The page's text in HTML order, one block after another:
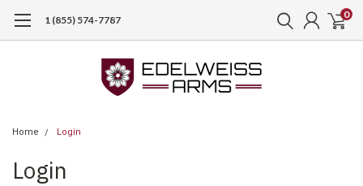
1 (855) 574-7787 0
Home Login
Login